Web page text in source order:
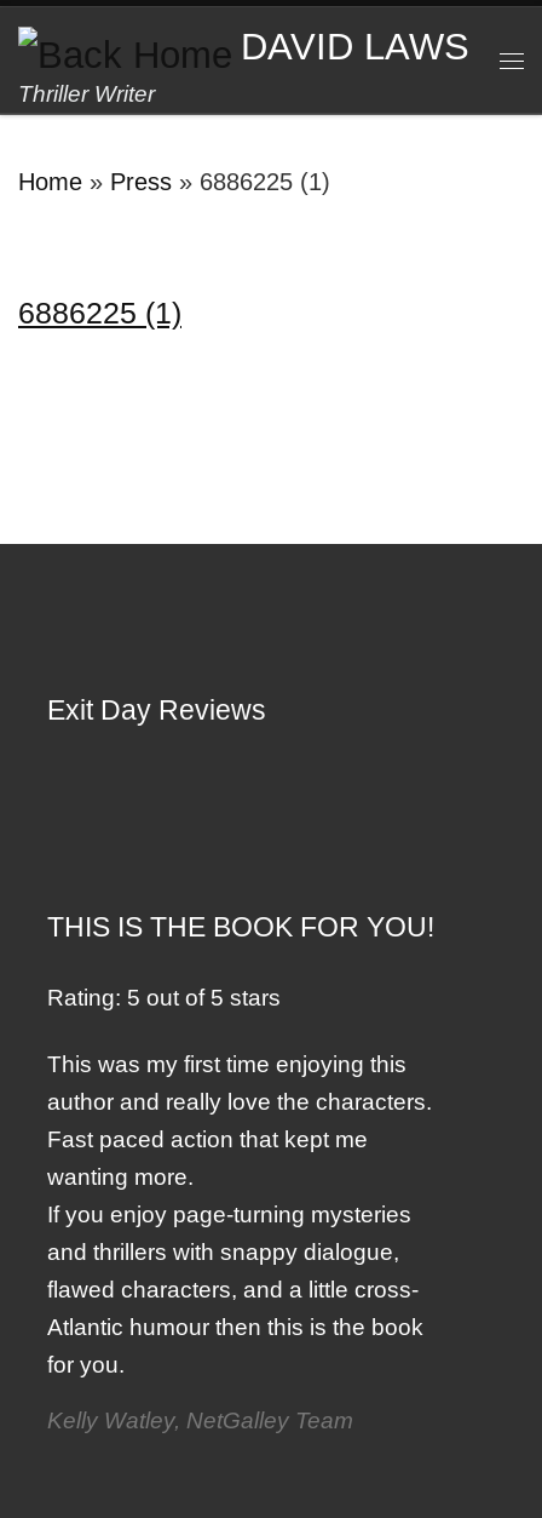
Skip to content DAVID LAWS
Thriller Writer
Home » Press » 6886225 (1)
6886225 (1)
Exit Day Reviews
THIS IS THE BOOK FOR YOU!
Rating: 5 out of 5 stars
This was my first time enjoying this
author and really love the characters.
Fast paced action that kept me
wanting more.
If you enjoy page-turning mysteries
and thrillers with snappy dialogue,
flawed characters, and a little cross-
Atlantic humour then this is the book
for you.
Kelly Watley, NetGalley Team